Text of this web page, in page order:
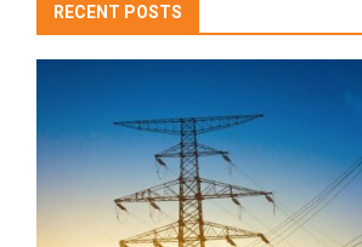
RECENT POSTS